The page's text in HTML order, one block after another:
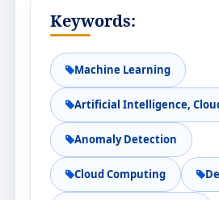
Keywords:
Machine Learning
Artificial Intelligence,
Anomaly Detection
Cloud Computing